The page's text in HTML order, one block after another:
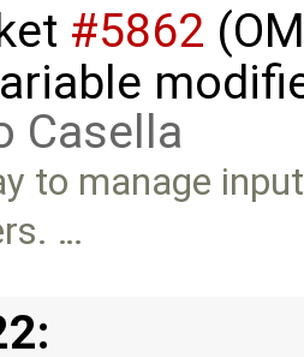
#5862
Casella
to manage
…